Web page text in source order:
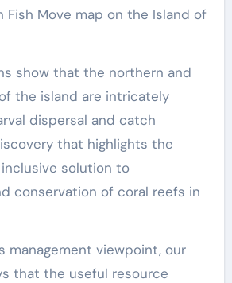
Move map on the Island of
show that the northern and
the island are intricately
dispersal and catch
that highlights the
solution to
conservation of coral reefs in
management viewpoint, our
that the useful resource